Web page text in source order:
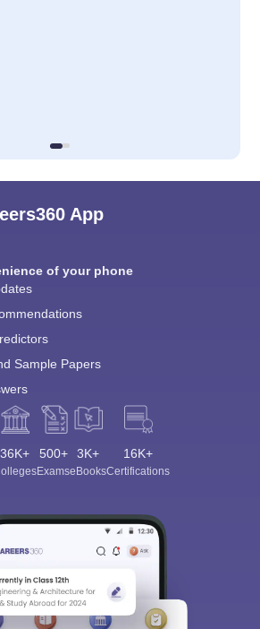
App
of your phone
Sample Papers
36K+ 500+
Exams
3K+
eBooks
16K+
Certifications